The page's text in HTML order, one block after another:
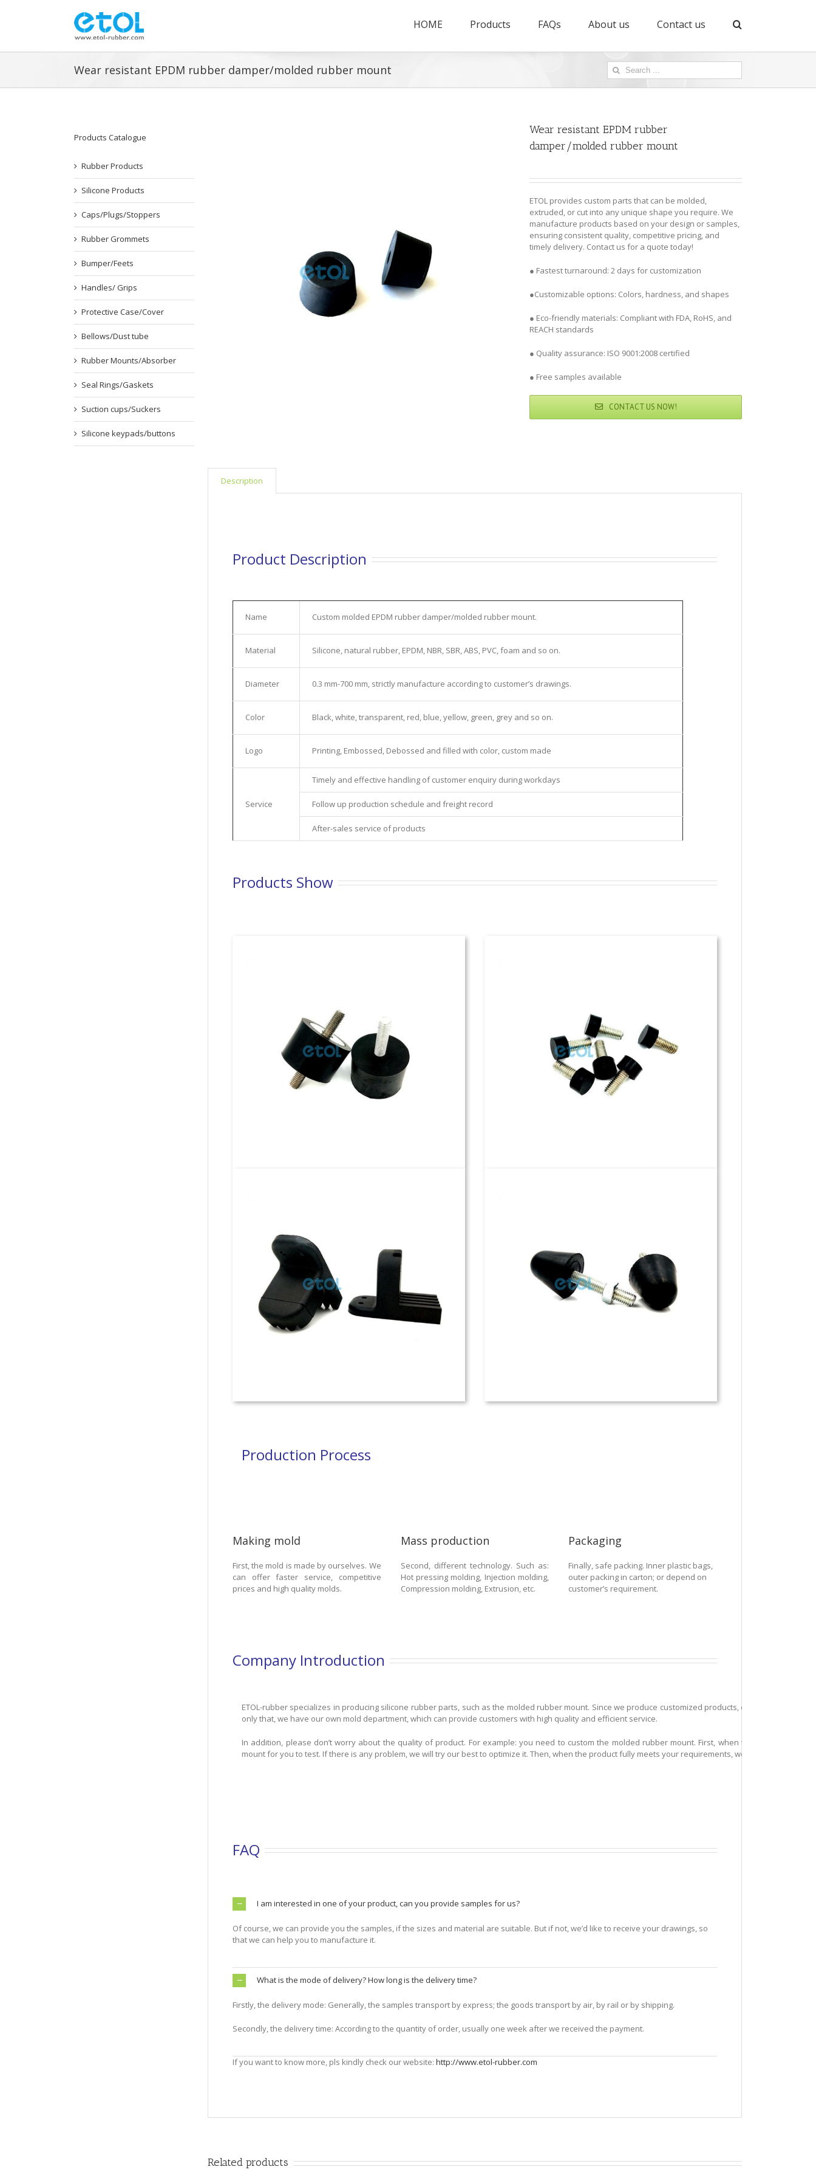
HOME Products FAQs About us Contact us
Wear resistant EPDM rubber damper/molded rubber mount
Search
for:
Wear resistant EPDM rubber
damper/molded rubber mount
ETOL provides custom parts that can be molded,
extruded, or cut into any unique shape you require. We
manufacture products based on your design or samples,
ensuring consistent quality, competitive pricing, and
timely delivery. Contact us for a quote today!
● Fastest turnaround: 2 days for customization
●Customizable options: Colors, hardness, and shapes
● Eco-friendly materials: Compliant with FDA, RoHS, and
REACH standards
● Quality assurance: ISO 9001:2008 certified
● Free samples available
CONTACT US NOW!
Description
Product Description
Name Custom molded EPDM rubber damper/molded rubber mount.
Material Silicone, natural rubber, EPDM, NBR, SBR, ABS, PVC, foam and so on.
Diameter 0.3 mm-700 mm, strictly manufacture according to customer’s drawings.
Color Black, white, transparent, red, blue, yellow, green, grey and so on.
Logo Printing, Embossed, Debossed and filled with color, custom made
Service
Timely and effective handling of customer enquiry during workdays
Follow up production schedule and freight record
After-sales service of products
Products Show
Production Process
Making mold
First, the mold is made by ourselves. We
can offer faster service, competitive
prices and high quality molds.
Mass production
Second, different technology. Such as:
Hot pressing molding, Injection molding,
Compression molding, Extrusion, etc.
Packaging
Finally, safe packing. Inner plastic bags,
outer packing in carton; or depend on
customer’s requirement.
Company Introduction
ETOL-rubber specializes in producing silicone rubber parts, such as the molded rubber mount. Since we produce customized products, our customers
only that, we have our own mold department, which can provide customers with high quality and efficient service.
In addition, please don’t worry about the quality of product. For example: you need to custom the molded rubber mount. First, when the mold making
mount for you to test. If there is any problem, we will try our best to optimize it. Then, when the product fully meets your requirements, we will start to
FAQ
I am interested in one of your product, can you provide samples for us?
Of course, we can provide you the samples, if the sizes and material are suitable. But if not, we’d like to receive your drawings, so
that we can help you to manufacture it.
What is the mode of delivery? How long is the delivery time?
Firstly, the delivery mode: Generally, the samples transport by express; the goods transport by air, by rail or by shipping.
Secondly, the delivery time: According to the quantity of order, usually one week after we received the payment.
If you want to know more, pls kindly check our website: http://www.etol-rubber.com
Related products
Products Catalogue
Rubber Products
Silicone Products
Caps/Plugs/Stoppers
Rubber Grommets
Bumper/Feets
Handles/ Grips
Protective Case/Cover
Bellows/Dust tube
Rubber Mounts/Absorber
Seal Rings/Gaskets
Suction cups/Suckers
Silicone keypads/buttons